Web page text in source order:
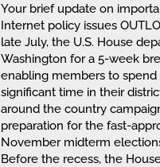
Your brief update on
Internet policy issues
late July, the U.S. House
Washington for a 5-week
enabling members to spend
significant time in their
around the country
preparation for the fast-
November midterm
Before the recess, the